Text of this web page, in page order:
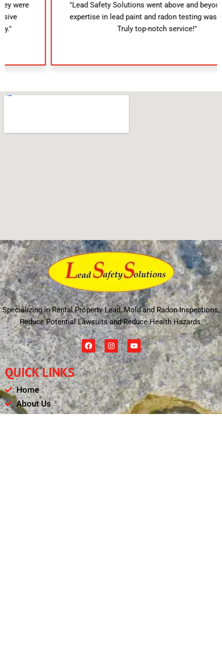
"Lead Safety Solutions went above and beyond. Their
expertise in lead paint and radon testing was evident.
Truly top-notch service!"
Specializing in Rental Property Lead, Mold and Radon Inspections,
Reduce Potential Lawsuits and Reduce Health Hazards.
F
a
c
e
b
o
o
k
I
n
s
t
a
g
r
a
m
Y
o
u
t
u
b
e
QUICK LINKS
Home
About Us